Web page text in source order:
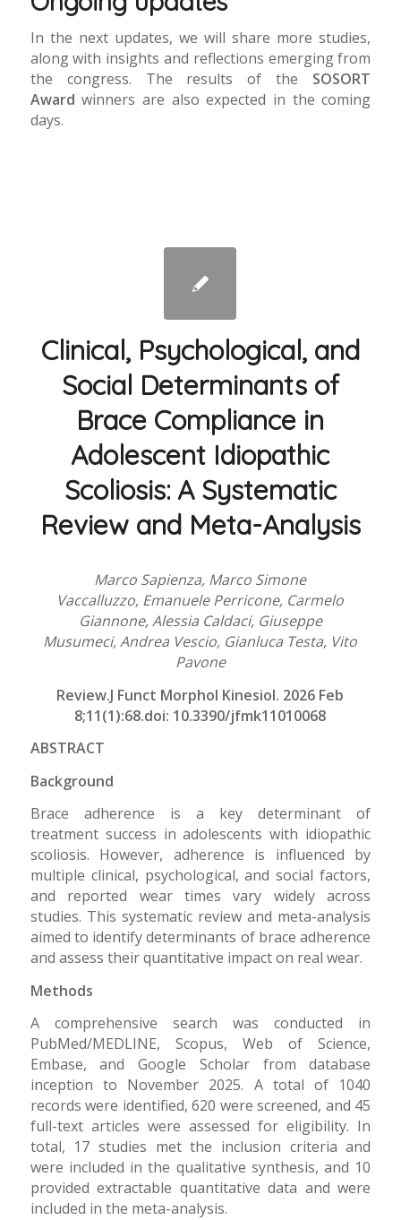
In the next updates, we will share more studies,
along with insights and reflections emerging from
the congress. The results of the SOSORT
Award winners are also expected in the coming
days.
Clinical, Psychological, and
Social Determinants of
Brace Compliance in
Adolescent Idiopathic
Scoliosis: A Systematic
Review and Meta-Analysis
Marco Sapienza, Marco Simone
Vaccalluzzo, Emanuele Perricone, Carmelo
Giannone, Alessia Caldaci, Giuseppe
Musumeci, Andrea Vescio, Gianluca Testa, Vito
Pavone
Review.J Funct Morphol Kinesiol. 2026 Feb
8;11(1):68.doi: 10.3390/jfmk11010068
ABSTRACT
Background
Brace adherence is a key determinant of
treatment success in adolescents with idiopathic
scoliosis. However, adherence is influenced by
multiple clinical, psychological, and social factors,
and reported wear times vary widely across
studies. This systematic review and meta-analysis
aimed to identify determinants of brace adherence
and assess their quantitative impact on real wear.
Methods
A comprehensive search was conducted in
PubMed/MEDLINE, Scopus, Web of Science,
Embase, and Google Scholar from database
inception to November 2025. A total of 1040
records were identified, 620 were screened, and 45
full-text articles were assessed for eligibility. In
total, 17 studies met the inclusion criteria and
were included in the qualitative synthesis, and 10
provided extractable quantitative data and were
included in the meta-analysis.